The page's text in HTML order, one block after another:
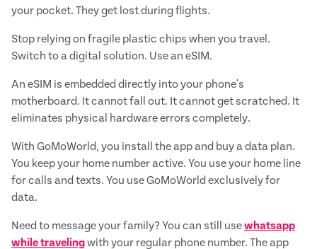
your pocket. They get lost during flights.
Stop relying on fragile plastic chips when you travel.
Switch to a digital solution. Use an eSIM.
An eSIM is embedded directly into your phone's
motherboard. It cannot fall out. It cannot get scratched. It
eliminates physical hardware errors completely.
With GoMoWorld, you install the app and buy a data plan.
You keep your home number active. You use your home line
for calls and texts. You use GoMoWorld exclusively for
data.
Need to message your family? You can still usewhatsapp
while travelingwith your regular phone number. The app